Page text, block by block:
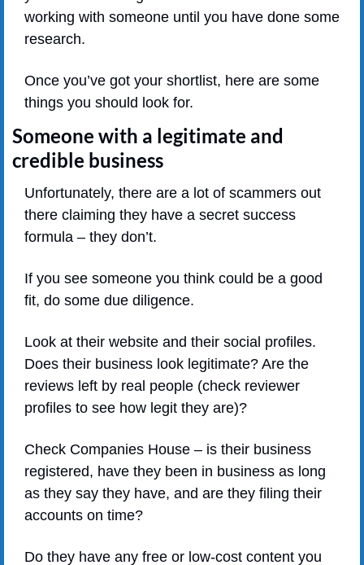
working with someone until you have done some
research.
Once you’ve got your shortlist, here are some
things you should look for.
Someone with a legitimate and
credible business
Unfortunately, there are a lot of scammers out
there claiming they have a secret success
formula – they don’t.
If you see someone you think could be a good
fit, do some due diligence.
Look at their website and their social profiles.
Does their business look legitimate? Are the
reviews left by real people (check reviewer
profiles to see how legit they are)?
Check Companies House – is their business
registered, have they been in business as long
as they say they have, and are they filing their
accounts on time?
Do they have any free or low-cost content you